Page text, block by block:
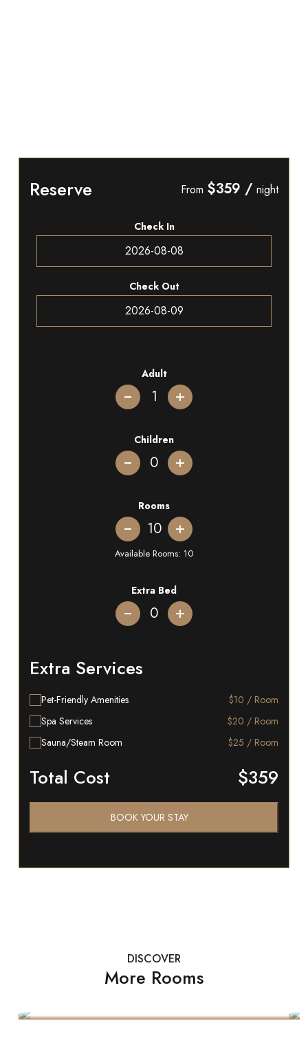
Reserve From $359 / night
Check In
Check Out
Adult
+
Children
+
Rooms
+
Available Rooms: 10
Extra Bed
+
Extra Services
Pet-Friendly Amenities
$10 / Room
Spa Services
$20 / Room
Sauna/Steam Room
$25 / Room
Total Cost $359
BOOK YOUR STAY
DISCOVER
More Rooms
$499
Presidential Suite